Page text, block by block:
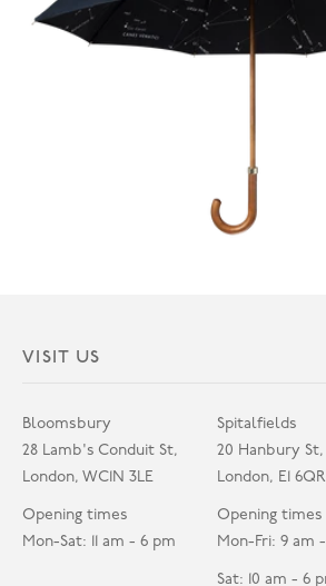
VISIT US
Bloomsbury
28 Lamb's Conduit St,
London, WC1N 3LE
Opening times
Mon-Sat: 11 am - 6 pm
Spitalfields
20 Hanbury St,
London, E1 6QR
Opening times
Mon-Fri: 9 am
Sat: 10 am - 6